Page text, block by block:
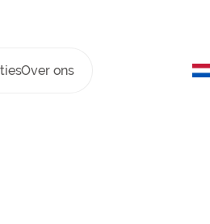
Over ons